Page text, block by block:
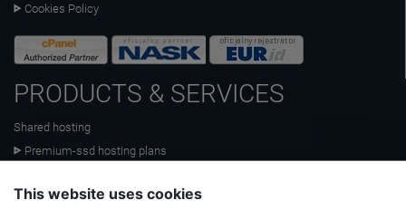
Cookies Policy
PRODUCTS & SERVICES
Shared hosting
Premium-ssd hosting plans
VPS hosting
This website uses cookies